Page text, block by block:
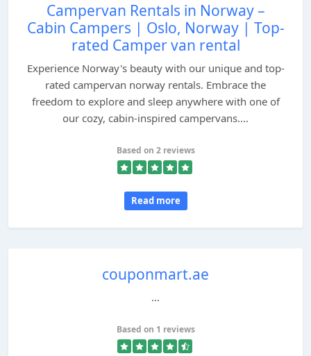
Campervan Rentals in Norway –
Cabin Campers | Oslo, Norway | Top-
rated Camper van rental
Experience Norway's beauty with our unique and top-
rated campervan norway rentals. Embrace the
freedom to explore and sleep anywhere with one of
our cozy, cabin-inspired campervans....
Based on 2 reviews
Read more
couponmart.ae
...
Based on 1 reviews